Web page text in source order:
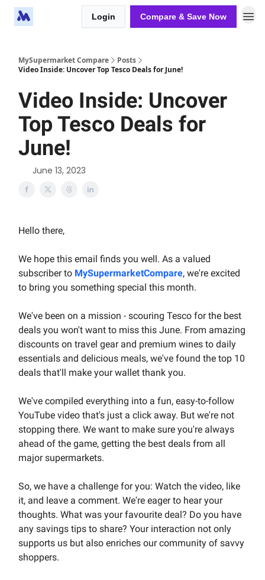
Login Compare & Save Now
MySupermarket Compare
Posts
Video Inside: Uncover Top Tesco Deals for June!
Video Inside: Uncover
Top Tesco Deals for
June!
June 13, 2023
Hello there,
We hope this email finds you well. As a valued
subscriber to MySupermarketCompare, we're excited
to bring you something special this month.
We've been on a mission - scouring Tesco for the best
deals you won't want to miss this June. From amazing
discounts on travel gear and premium wines to daily
essentials and delicious meals, we've found the top 10
deals that'll make your wallet thank you.
We've compiled everything into a fun, easy-to-follow
YouTube video that's just a click away. But we're not
stopping there. We want to make sure you're always
ahead of the game, getting the best deals from all
major supermarkets.
So, we have a challenge for you: Watch the video, like
it, and leave a comment. We're eager to hear your
thoughts. What was your favourite deal? Do you have
any savings tips to share? Your interaction not only
supports us but also enriches our community of savvy
shoppers.